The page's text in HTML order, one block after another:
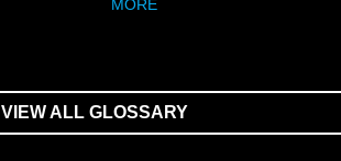
MORE
VIEW ALL GLOSSARY